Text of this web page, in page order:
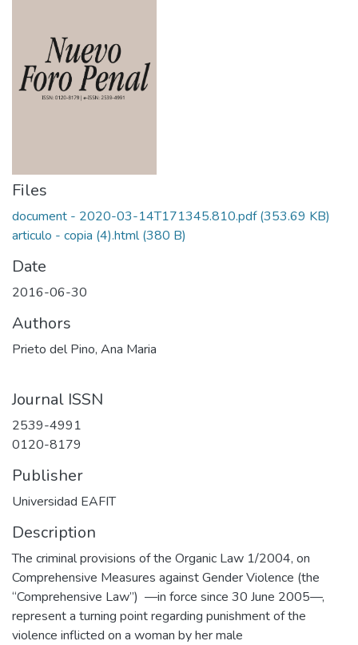
Files
document - 2020-03-14T171345.810.pdf(353.69 KB)
articulo - copia (4).html(380 B)
Date
2016-06-30
Authors
Prieto del Pino, Ana Maria
Journal ISSN
2539-4991
0120-8179
Publisher
Universidad EAFIT
Description
The criminal provisions of the Organic Law 1/2004, on
Comprehensive Measures against Gender Violence (the
“Comprehensive Law”) —in force since 30 June 2005—,
represent a turning point regarding punishment of the
violence inflicted on a woman by her male